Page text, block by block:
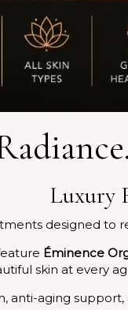
Luxury
designed to
Éminence
skin at every
anti-aging